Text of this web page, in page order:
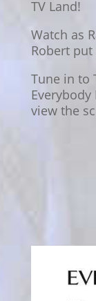
TV Land!
Watch as
Robert put
Tune in to
view the